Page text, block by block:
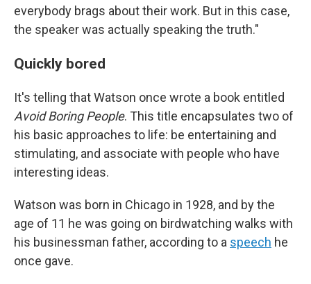
everybody brags about their work. But in this case,
the speaker was actually speaking the truth."
Quickly bored
It's telling that Watson once wrote a book entitled
Avoid Boring People. This title encapsulates two of
his basic approaches to life: be entertaining and
stimulating, and associate with people who have
interesting ideas.
Watson was born in Chicago in 1928, and by the
age of 11 he was going on birdwatching walks with
his businessman father, according to a speech he
once gave.